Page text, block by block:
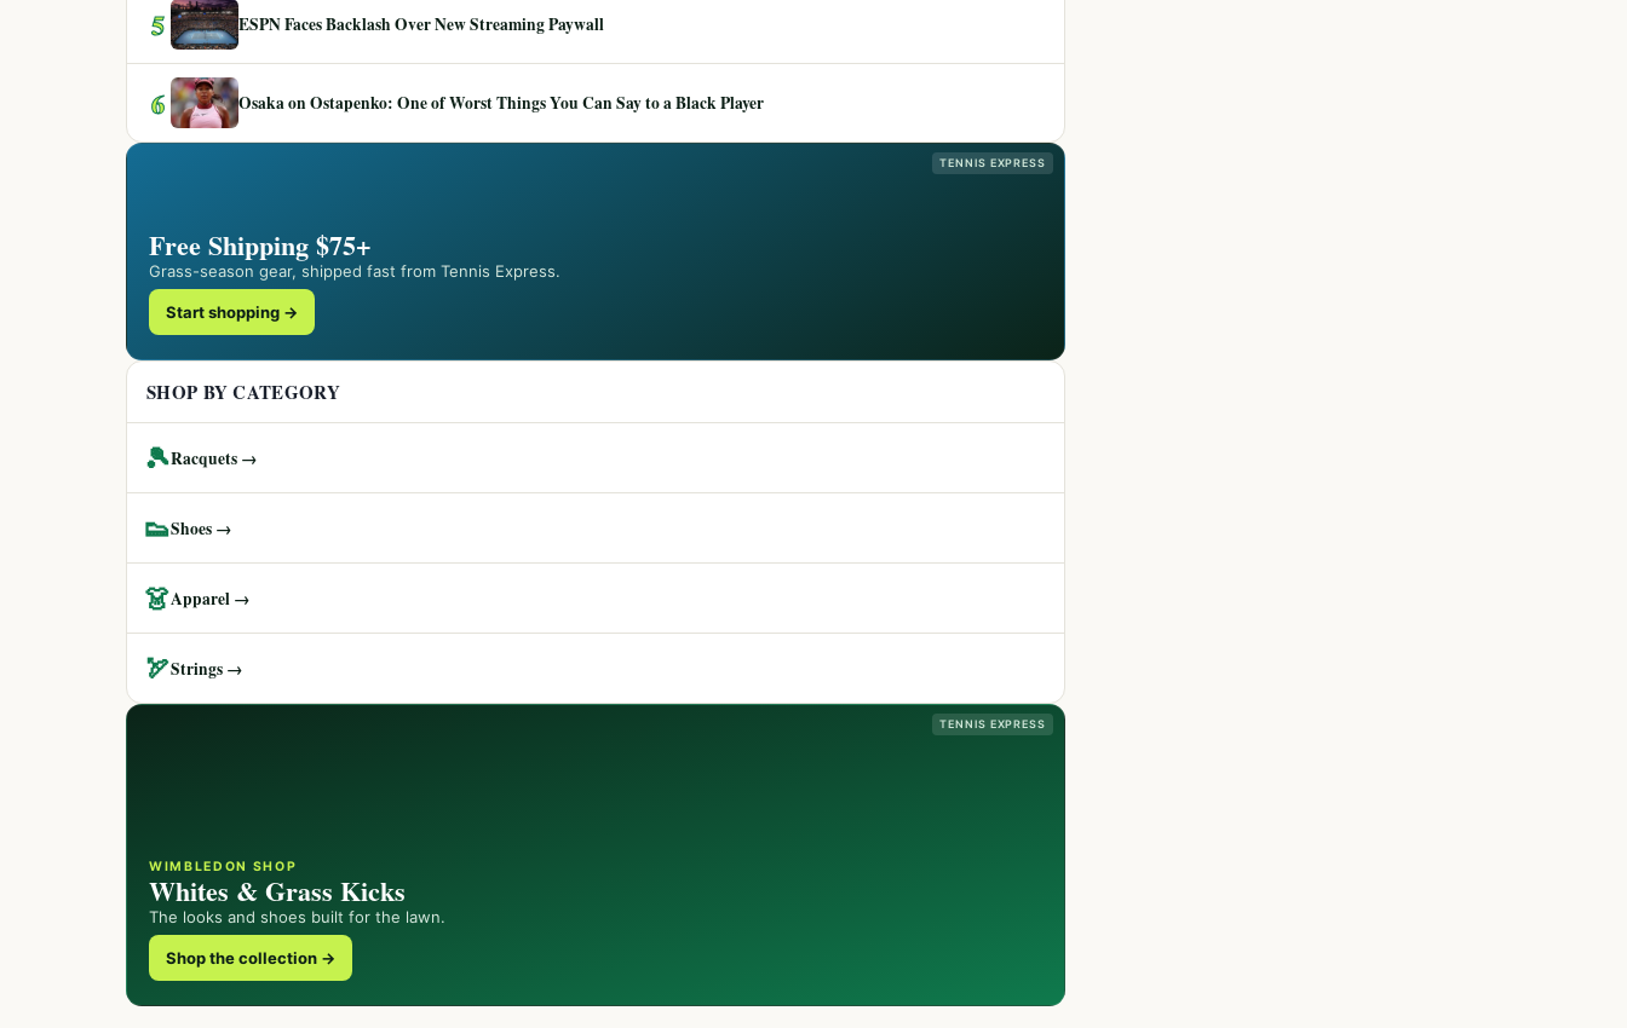
5 ESPN Faces Backlash Over New Streaming Paywall
6 Osaka on Ostapenko: One of Worst Things You Can Say to a Black Player
TENNIS EXPRESS
Free Shipping $75+
Grass-season gear, shipped fast from Tennis Express.
Start shopping →
SHOP BY CATEGORY
🎾Racquets →
👟Shoes →
👗Apparel →
🏹Strings →
TENNIS EXPRESS
WIMBLEDON SHOP
Whites & Grass Kicks
The looks and shoes built for the lawn.
Shop the collection →